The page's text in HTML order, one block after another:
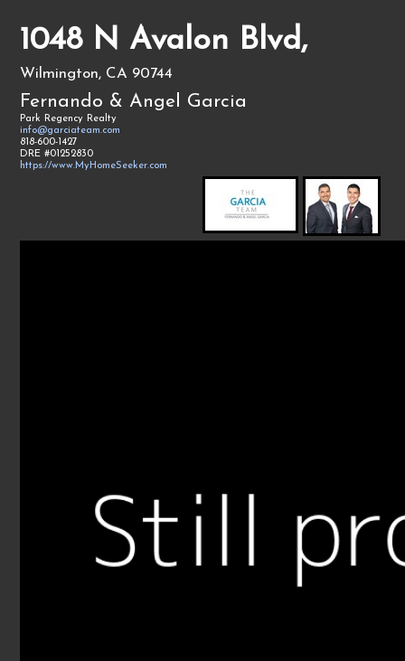
1048 N Avalon Blvd,
Wilmington, CA 90744
Fernando & Angel Garcia
Park Regency Realty
info@garciateam.com
818-600-1427
DRE #01252830
https://www.MyHomeSeeker.com